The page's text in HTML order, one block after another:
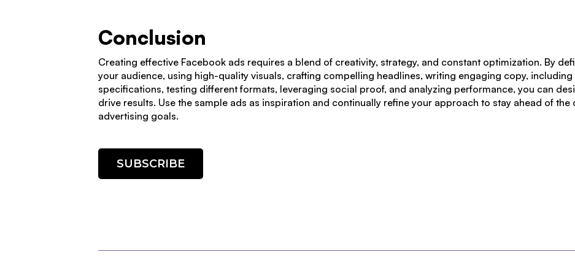
Conclusion
Creating effective Facebook ads requires a blend of creativity, strategy, and constant optimization. By
your audience, using high-quality visuals, crafting compelling headlines, writing engaging copy,
specifications, testing different formats, leveraging social proof, and analyzing performance, you can
drive results. Use the sample ads as inspiration and continually refine your approach to stay ahead of
advertising goals.
SUBSCRIBE